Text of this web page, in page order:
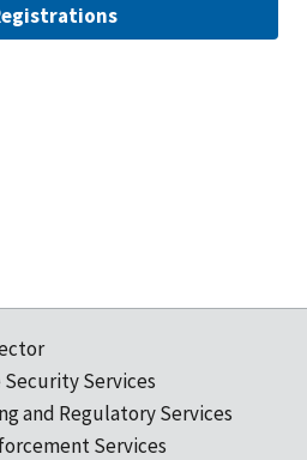
Services
and Regulatory Services
Services